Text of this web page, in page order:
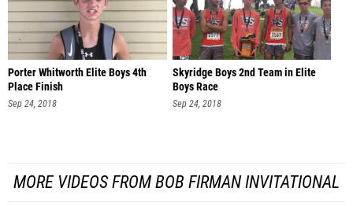
Porter Whitworth Elite Boys 4th
Place Finish
Sep 24, 2018
Skyridge Boys 2nd Team in Elite
Boys Race
Sep 24, 2018
MORE VIDEOS FROM BOB FIRMAN INVITATIONAL